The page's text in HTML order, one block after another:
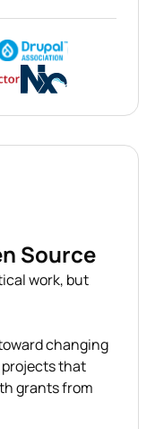
Source
work, but
changing
that
grants from